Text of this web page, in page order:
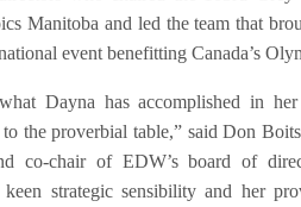
Manitoba and led the team that
event benefitting Canada’s
Dayna has accomplished in
the proverbial table,” said Don
co-chair of EDW’s board of
keen strategic sensibility and her